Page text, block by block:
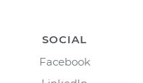
SOCIAL
Facebook